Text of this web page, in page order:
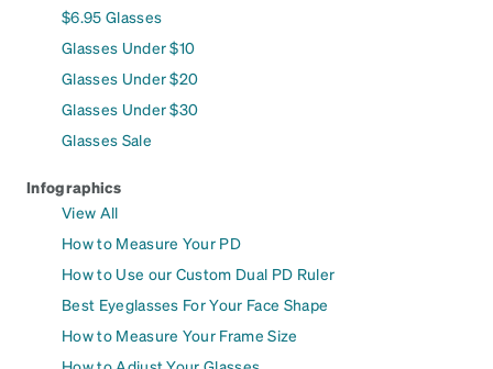
$6.95 Glasses
Glasses Under $10
Glasses Under $20
Glasses Under $30
Glasses Sale
Infographics
View All
How to Measure Your PD
How to Use our Custom Dual PD Ruler
Best Eyeglasses For Your Face Shape
How to Measure Your Frame Size